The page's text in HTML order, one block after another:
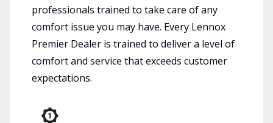
professionals trained to take care of any
comfort issue you may have. Every Lennox
Premier Dealer is trained to deliver a level of
comfort and service that exceeds customer
expectations.